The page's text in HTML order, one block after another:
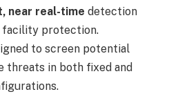
near real-time detection
facility protection.
to screen potential
threats in both fixed and